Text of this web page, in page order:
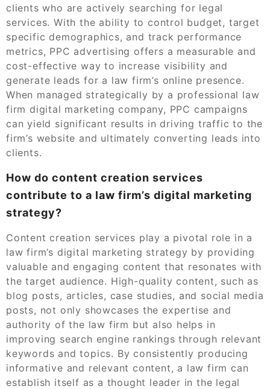
clients who are actively searching for legal
services. With the ability to control budget, target
specific demographics, and track performance
metrics, PPC advertising offers a measurable and
cost-effective way to increase visibility and
generate leads for a law firm’s online presence.
When managed strategically by a professional law
firm digital marketing company, PPC campaigns
can yield significant results in driving traffic to the
firm’s website and ultimately converting leads into
clients.
How do content creation services
contribute to a law firm’s digital marketing
strategy?
Content creation services play a pivotal role in a
law firm’s digital marketing strategy by providing
valuable and engaging content that resonates with
the target audience. High-quality content, such as
blog posts, articles, case studies, and social media
posts, not only showcases the expertise and
authority of the law firm but also helps in
improving search engine rankings through relevant
keywords and topics. By consistently producing
informative and relevant content, a law firm can
establish itself as a thought leader in the legal